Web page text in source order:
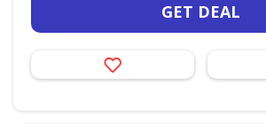
GET DEAL